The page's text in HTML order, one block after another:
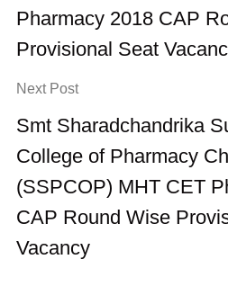
Pharmacy 2018 CAP
Provisional Seat
Next Post
Smt Sharadchandrika
College of Pharmacy
(SSPCOP) MHT CET
CAP Round Wise
Vacancy